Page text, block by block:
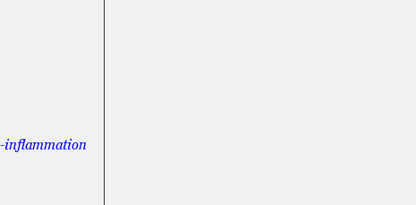
inflammation